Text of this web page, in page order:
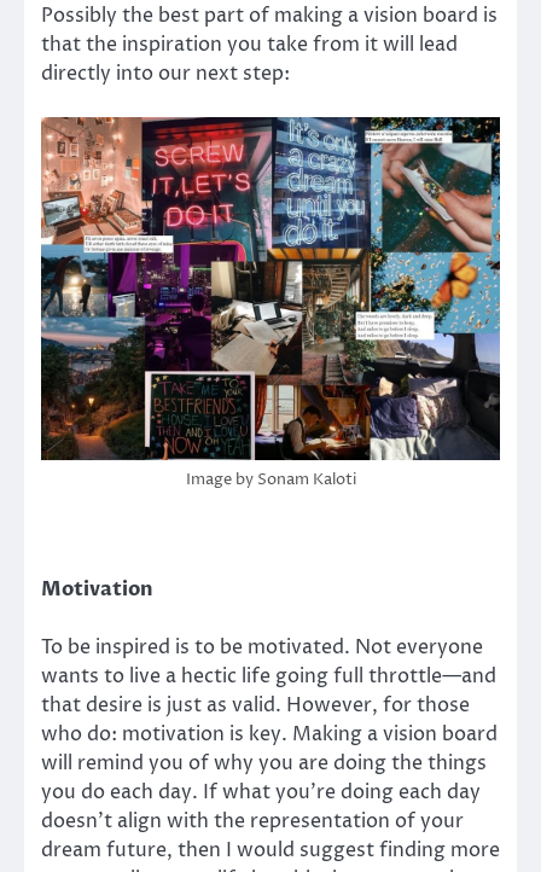
Possibly the best part of making a vision board is
that the inspiration you take from it will lead
directly into our next step:
Image by Sonam Kaloti
Motivation
To be inspired is to be motivated. Not everyone
wants to live a hectic life going full throttle—and
that desire is just as valid. However, for those
who do: motivation is key. Making a vision board
will remind you of why you are doing the things
you do each day. If what you’re doing each day
doesn’t align with the representation of your
dream future, then I would suggest finding more